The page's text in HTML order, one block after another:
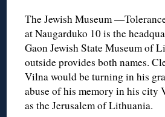
The Jewish Museum
at Naugarduko 10 is the
Gaon Jewish State Museum of
outside provides both names.
Vilna would be turning in his
abuse of his memory in his city
as the Jerusalem of Lithuania.